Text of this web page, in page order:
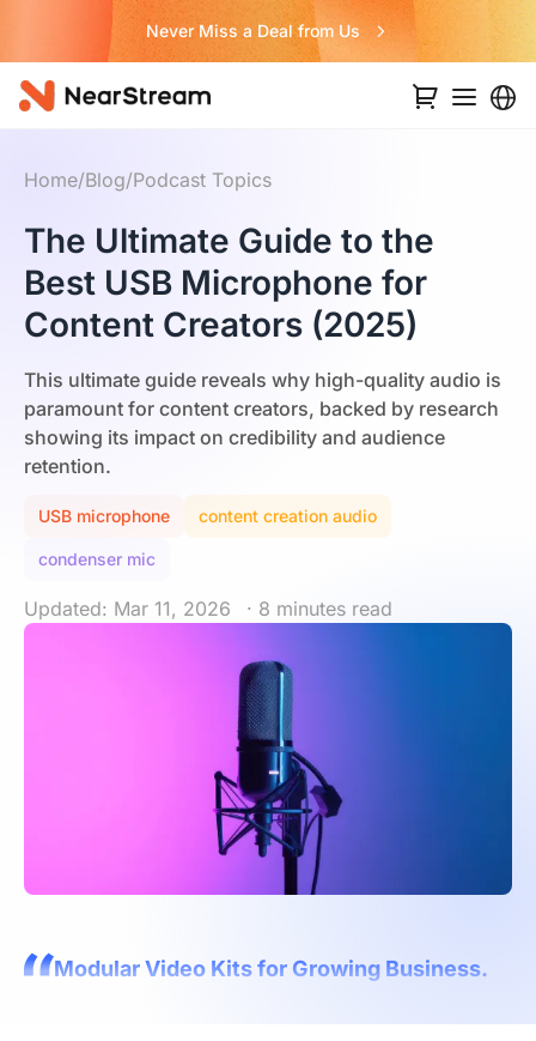
Never Miss a Deal from Us
Home/Blog/Podcast Topics
The Ultimate Guide to the
Best USB Microphone for
Content Creators (2025)
This ultimate guide reveals why high-quality audio is
paramount for content creators, backed by research
showing its impact on credibility and audience
retention.
USB microphone content creation audio
condenser mic
Updated: Mar 11, 2026 · 8 minutes read
Modular Video Kits for Growing Business.